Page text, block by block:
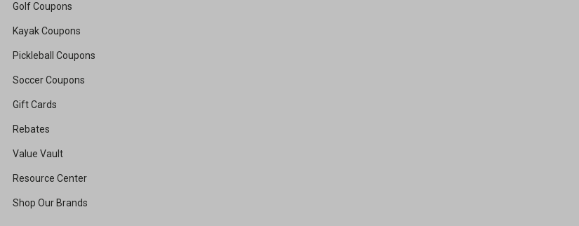
Golf Coupons
Kayak Coupons
Pickleball Coupons
Soccer Coupons
Gift Cards
Rebates
Value Vault
Resource Center
Shop Our Brands